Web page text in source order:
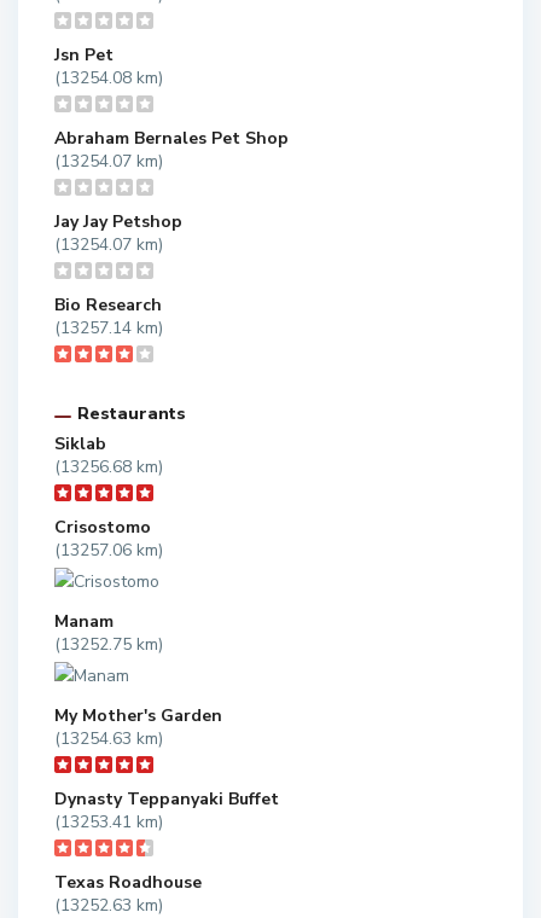
Jsn Pet
(13254.08 km)
Abraham Bernales Pet Shop
(13254.07 km)
Jay Jay Petshop
(13254.07 km)
Bio Research
(13257.14 km)
Restaurants
Siklab
(13256.68 km)
Crisostomo
(13257.06 km)
Manam
(13252.75 km)
My Mother's Garden
(13254.63 km)
Dynasty Teppanyaki Buffet
(13253.41 km)
Texas Roadhouse
(13252.63 km)